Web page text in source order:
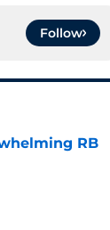
Follow
RB